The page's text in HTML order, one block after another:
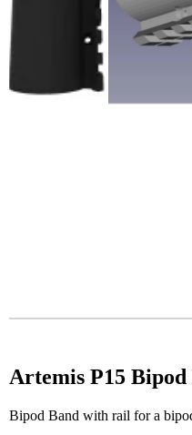
Artemis P15 Bipod
Bipod Band with rail for a